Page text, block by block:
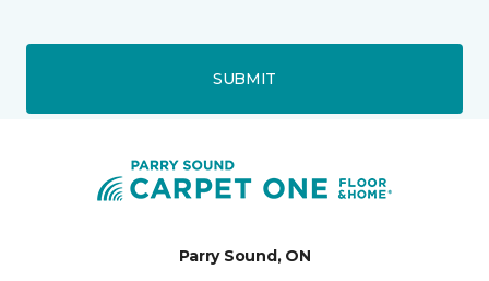
SUBMIT
Parry Sound, ON